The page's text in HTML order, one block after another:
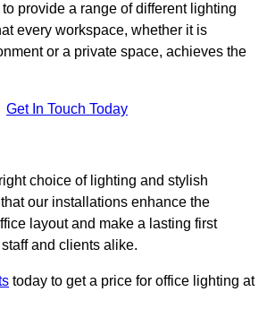
provide a range of different lighting
every workspace, whether it is
or a private space, achieves the
Get In Touch Today
choice of lighting and stylish
our installations enhance the
layout and make a lasting first
and clients alike.
today to get a price for office lighting at